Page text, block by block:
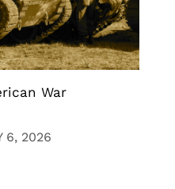
War
6, 2026